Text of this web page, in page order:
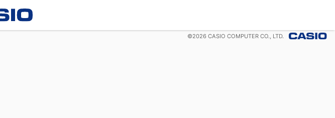
©2026 CASIO COMPUTER CO., LTD.